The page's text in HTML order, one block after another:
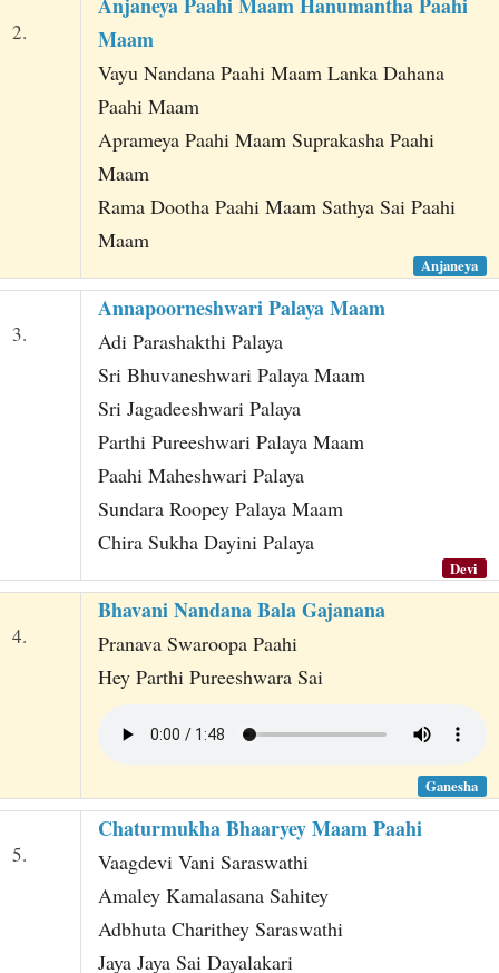
2.
Maam
Vayu Nandana Paahi Maam Lanka Dahana
Paahi Maam
Aprameya Paahi Maam Suprakasha Paahi
Maam
Rama Dootha Paahi Maam Sathya Sai Paahi
Maam
Anjaneya
3.
Annapoorneshwari Palaya Maam
Adi Parashakthi Palaya
Sri Bhuvaneshwari Palaya Maam
Sri Jagadeeshwari Palaya
Parthi Pureeshwari Palaya Maam
Paahi Maheshwari Palaya
Sundara Roopey Palaya Maam
Chira Sukha Dayini Palaya
Devi
4.
Bhavani Nandana Bala Gajanana
Pranava Swaroopa Paahi
Hey Parthi Pureeshwara Sai
Ganesha
5.
Chaturmukha Bhaaryey Maam Paahi
Vaagdevi Vani Saraswathi
Amaley Kamalasana Sahitey
Adbhuta Charithey Saraswathi
Jaya Jaya Sai Dayalakari